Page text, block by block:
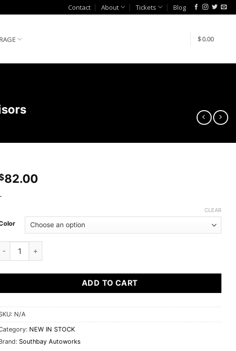
Contact About Tickets Blog
$0.00
82.00
CLEAR
ADD TO CART
N/A
NEW IN STOCK
Southbay Autoworks